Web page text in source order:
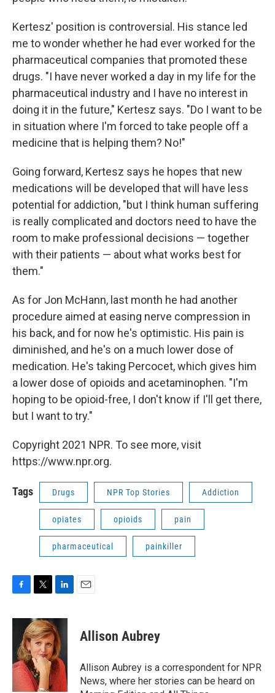
Kertesz' position is controversial. His stance led
me to wonder whether he had ever worked for the
pharmaceutical companies that promoted these
drugs. "I have never worked a day in my life for the
pharmaceutical industry and I have no interest in
doing it in the future," Kertesz says. "Do I want to be
in situation where I'm forced to take people off a
medicine that is helping them? No!"
Going forward, Kertesz says he hopes that new
medications will be developed that will have less
potential for addiction, "but I think human suffering
is really complicated and doctors need to have the
room to make professional decisions — together
with their patients — about what works best for
them."
As for Jon McHann, last month he had another
procedure aimed at easing nerve compression in
his back, and for now he's optimistic. His pain is
diminished, and he's on a much lower dose of
medication. He's taking Percocet, which gives him
a lower dose of opioids and acetaminophen. "I'm
hoping to be opioid-free, I don't know if I'll get there,
but I want to try."
Copyright 2021 NPR. To see more, visit
https://www.npr.org.
Tags Drugs NPR Top Stories Addiction
opiates opioids pain
pharmaceutical painkiller
c
o
o
i
t
t
e
r
n
k
e
d
I
n
Allison Aubrey
Allison Aubrey is a correspondent for NPR
News, where her stories can be heard on